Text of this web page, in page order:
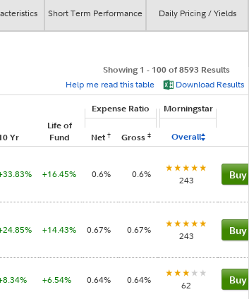
Short Term Performance Daily Pricing / Yields
Showing 1 - 100 of 8593 Results
Help me read this table
Download Results
Expense Ratio
Morningstar
Yr
Life of
Fund
Net † Gross ‡
Overall
+16.45% 0.6% 0.6%
243 Buy
+14.43% 0.67% 0.67%
243 Buy
+6.54% 0.64% 0.64% 62 Buy